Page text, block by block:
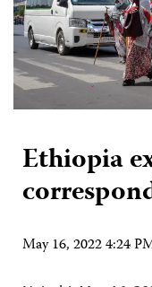
Ethiopia
May 16, 2022 4:24